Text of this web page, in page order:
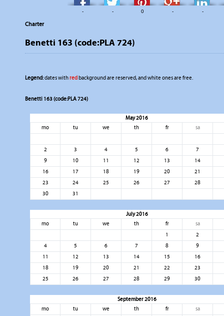
- - 0 - -
Charter
Benetti 163 (code:PLA 724)
Legend:dates withredbackground are reserved, and white ones are free.
Benetti 163 (code:PLA 724)
May 2016
mo
tu we th fr sa
2 3 4 5 6
7
9
10 11 12 13
14
16
17 18 19 20
21
23
24 25 26 27
28
30
31
July 2016
mo
tu we th fr
sa
1
2
4
5 6 7 8
9
11
12 13 14 15
16
18
19 20 21 22
23
25
26 27 28 29 30
September 2016
mo
tu we th fr
sa